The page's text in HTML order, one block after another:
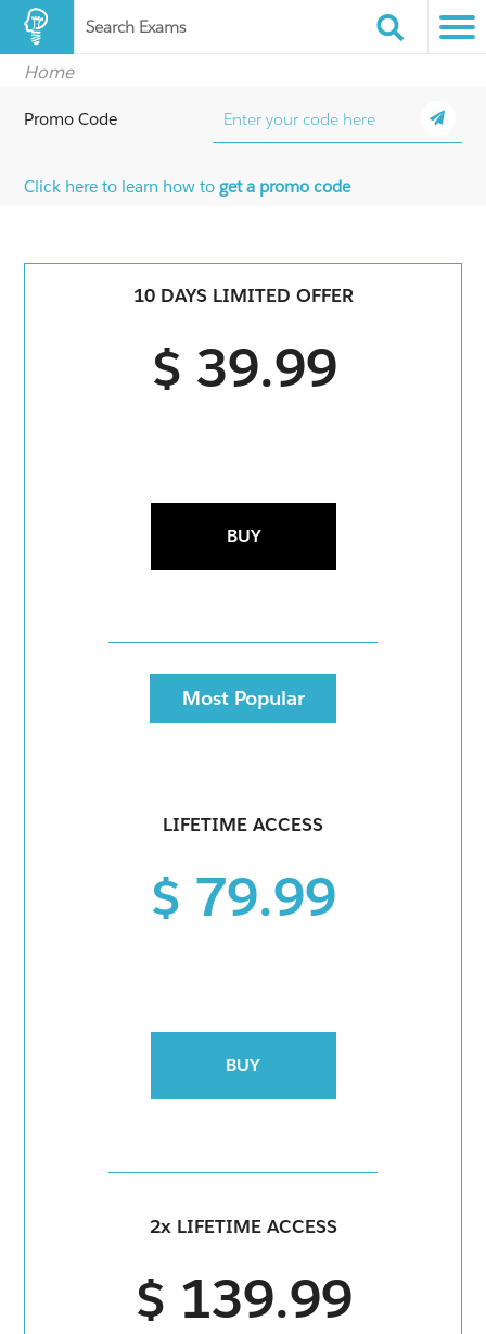
Search Exams
Home
Promo Code
Click here to learn how toget a promo code
10 DAYS LIMITED OFFER
$ 39.99
BUY
Most Popular
LIFETIME ACCESS
$ 79.99
BUY
2x LIFETIME ACCESS
$ 139.99